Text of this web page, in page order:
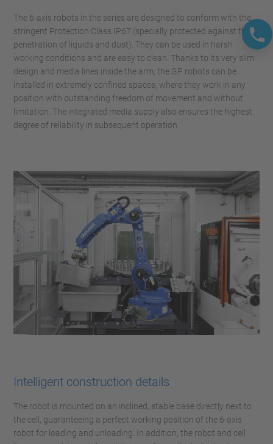
The 6-axis robots in the series are designed to conform with the
stringent Protection Class IP67 (specially protected against the
penetration of liquids and dust). They can be used in harsh
working conditions and are easy to clean. Thanks to its very slim
design and media lines inside the arm, the GP robots can be
installed in extremely confined spaces, where they work in any
position with outstanding freedom of movement and without
limitation. The integrated media supply also ensures the highest
degree of reliability in subsequent operation.
Intelligent construction details
The robot is mounted on an inclined, stable base directly next to
the cell, guaranteeing a perfect working position of the 6-axis
robot for loading and unloading. In addition, the robot and cell